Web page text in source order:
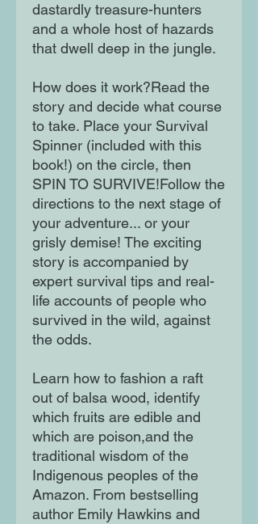
dastardly treasure-hunters
and a whole host of hazards
that dwell deep in the jungle.
How does it work?Read the
story and decide what course
to take. Place your Survival
Spinner (included with this
book!) on the circle, then
SPIN TO SURVIVE!Follow the
directions to the next stage of
your adventure... or your
grisly demise! The exciting
story is accompanied by
expert survival tips and real-
life accounts of people who
survived in the wild, against
the odds.
Learn how to fashion a raft
out of balsa wood, identify
which fruits are edible and
which are poison,and the
traditional wisdom of the
Indigenous peoples of the
Amazon. From bestselling
author Emily Hawkins and